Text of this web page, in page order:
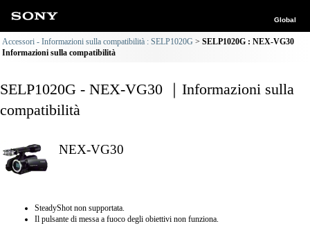
Global
Accessori - Informazioni sulla compatibilità : SELP1020G
SELP1020G : NEX-VG30
Informazioni sulla compatibilità
SELP1020G - NEX-VG30 ｜Informazioni sulla
compatibilità
NEX-VG30
SteadyShot non supportata.
Il pulsante di messa a fuoco degli obiettivi non funziona.